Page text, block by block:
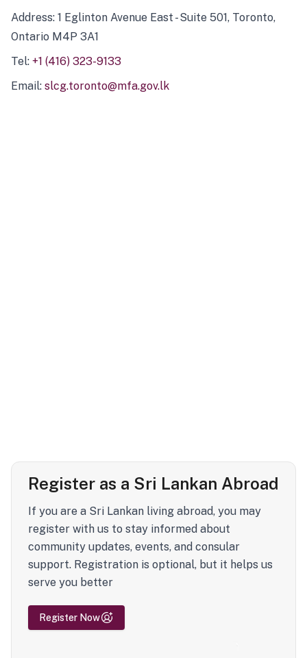
Address: 1 Eglinton Avenue East - Suite 501, Toronto,
Ontario M4P 3A1
Tel: +1 (416) 323-9133
Email: slcg.toronto@mfa.gov.lk
Register as a Sri Lankan Abroad
If you are a Sri Lankan living abroad, you may
register with us to stay informed about
community updates, events, and consular
support. Registration is optional, but it helps us
serve you better
Register Now